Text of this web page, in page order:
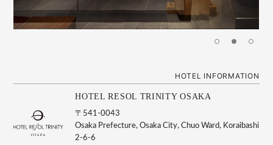
HOTEL INFORMATION
HOTEL RESOL TRINITY OSAKA
〒541-0043
Osaka Prefecture, Osaka City, Chuo Ward, Koraibashi
2-6-6